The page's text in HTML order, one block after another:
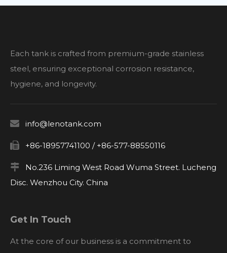
Each tank is crafted from premium-grade stainless
steel, ensuring exceptional corrosion resistance,
hygiene, and longevity.
 info@lenotank.com
 +86-18957741100 / +86-577-88550116

No.236 Liming West Road Wuma Street. Lucheng
Disc. Wenzhou City. China
Get In Touch
At the core of our business is a commitment to